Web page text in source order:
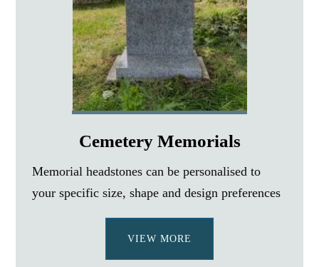
Cemetery Memorials
Memorial headstones can be personalised to
your specific size, shape and design preferences
VIEW MORE